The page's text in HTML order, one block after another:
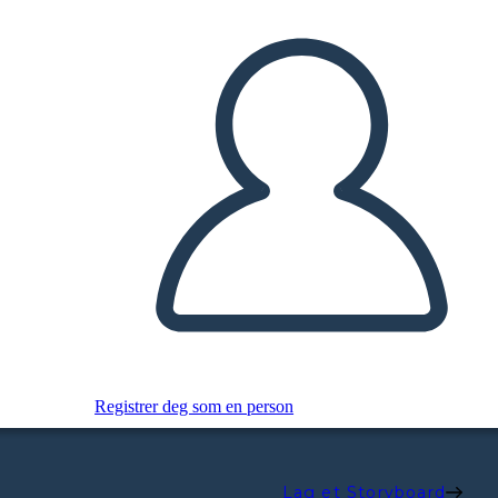
Registrer deg som en person
Lag et Storyboard